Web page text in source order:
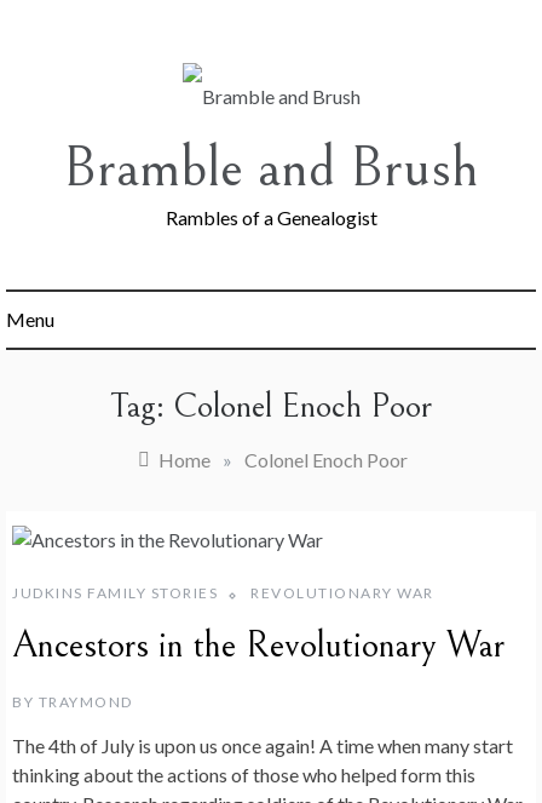
Bramble and Brush
Rambles of a Genealogist
Menu
Tag: Colonel Enoch Poor
Home » Colonel Enoch Poor
JUDKINS FAMILY STORIES REVOLUTIONARY WAR
Ancestors in the Revolutionary War
BY TRAYMOND
The 4th of July is upon us once again! A time when many start
thinking about the actions of those who helped form this